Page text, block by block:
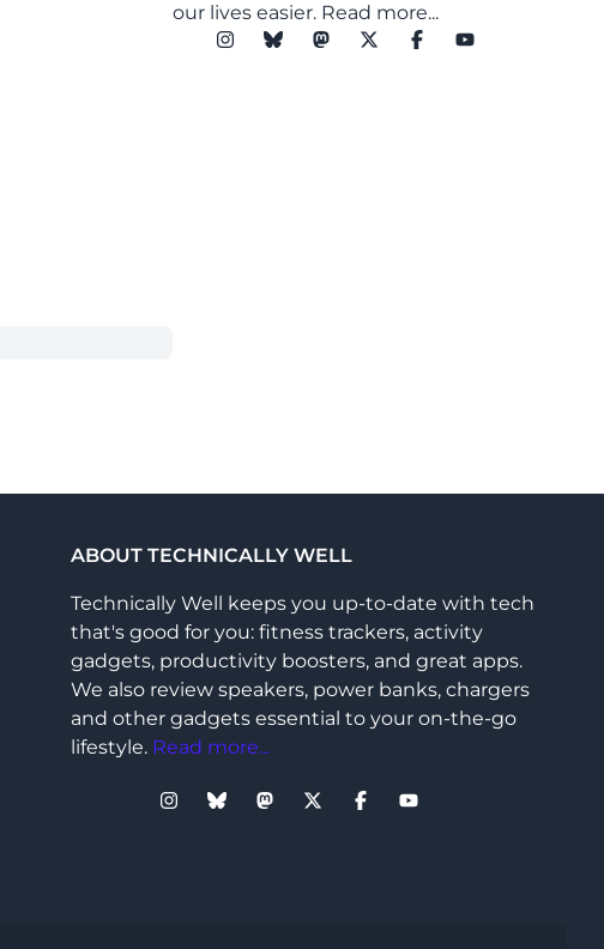
our lives easier. Read more...
ABOUT TECHNICALLY WELL
Technically Well keeps you up-to-date with tech
that's good for you: fitness trackers, activity
gadgets, productivity boosters, and great apps.
We also review speakers, power banks, chargers
and other gadgets essential to your on-the-go
lifestyle. Read more...